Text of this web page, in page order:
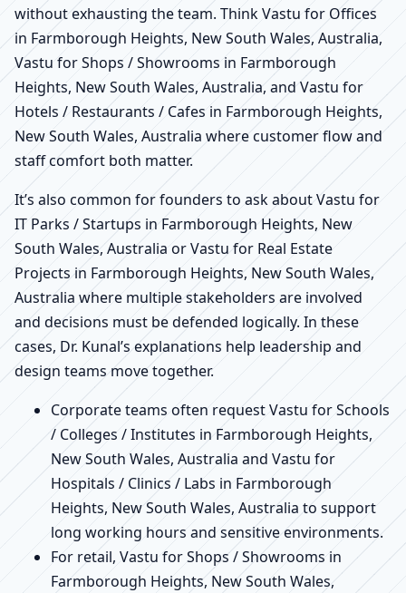
without exhausting the team. Think Vastu for Offices
in Farmborough Heights, New South Wales, Australia,
Vastu for Shops / Showrooms in Farmborough
Heights, New South Wales, Australia, and Vastu for
Hotels / Restaurants / Cafes in Farmborough Heights,
New South Wales, Australia where customer flow and
staff comfort both matter.
It’s also common for founders to ask about Vastu for
IT Parks / Startups in Farmborough Heights, New
South Wales, Australia or Vastu for Real Estate
Projects in Farmborough Heights, New South Wales,
Australia where multiple stakeholders are involved
and decisions must be defended logically. In these
cases, Dr. Kunal’s explanations help leadership and
design teams move together.
Corporate teams often request Vastu for Schools
/ Colleges / Institutes in Farmborough Heights,
New South Wales, Australia and Vastu for
Hospitals / Clinics / Labs in Farmborough
Heights, New South Wales, Australia to support
long working hours and sensitive environments.
For retail, Vastu for Shops / Showrooms in
Farmborough Heights, New South Wales,